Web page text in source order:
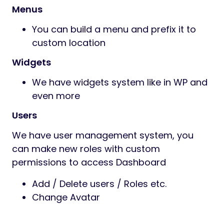
Menus
You can build a menu and prefix it to
custom location
Widgets
We have widgets system like in WP and
even more
Users
We have user management system, you
can make new roles with custom
permissions to access Dashboard
Add / Delete users / Roles etc.
Change Avatar